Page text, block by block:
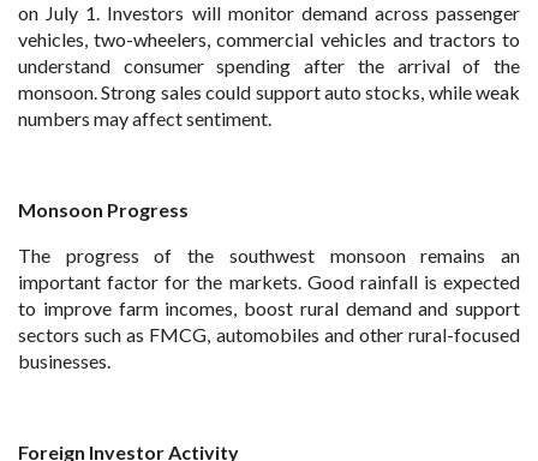
on July 1. Investors will monitor demand across passenger
vehicles, two-wheelers, commercial vehicles and tractors to
understand consumer spending after the arrival of the
monsoon. Strong sales could support auto stocks, while weak
numbers may affect sentiment.
Monsoon Progress
The progress of the southwest monsoon remains an
important factor for the markets. Good rainfall is expected
to improve farm incomes, boost rural demand and support
sectors such as FMCG, automobiles and other rural-focused
businesses.
Foreign Investor Activity